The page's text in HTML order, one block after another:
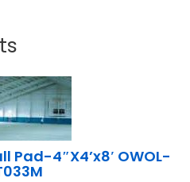
Pad-4″X4’x8′ OWOL-